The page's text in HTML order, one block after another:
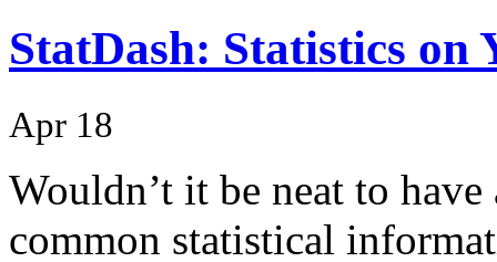
StatDash: Statistics on
Apr 18
Wouldn’t it be neat to
common statistical